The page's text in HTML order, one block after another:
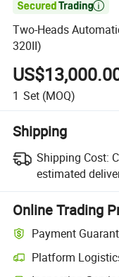

Two-Heads
320II)
1 Set (MOQ)
Shipping
Shipping Cost:
estimated
Online Trading
Payment
Platform